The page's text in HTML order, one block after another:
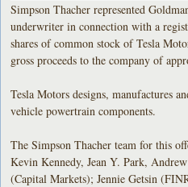
Simpson Thacher represented
underwriter in connection with a
shares of common stock of Tesla
gross proceeds to the company of
Tesla Motors designs, manufactures
vehicle powertrain components.
The Simpson Thacher team for this
Kevin Kennedy, Jean Y. Park,
(Capital Markets); Jennie Getsin